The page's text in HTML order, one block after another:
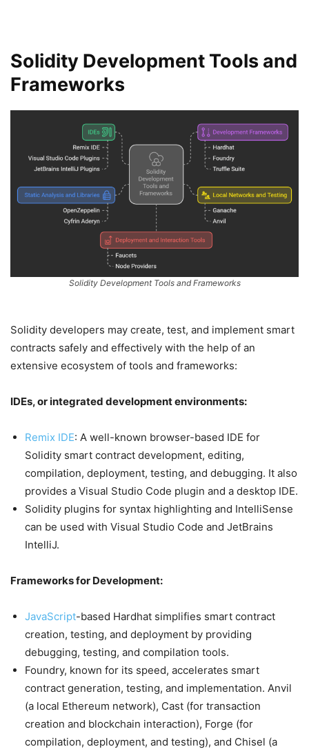
Solidity Development Tools and
Frameworks
Solidity Development Tools and Frameworks
Solidity developers may create, test, and implement smart
contracts safely and effectively with the help of an
extensive ecosystem of tools and frameworks:
IDEs, or integrated development environments:
Remix IDE: A well-known browser-based IDE for
Solidity smart contract development, editing,
compilation, deployment, testing, and debugging. It also
provides a Visual Studio Code plugin and a desktop IDE.
Solidity plugins for syntax highlighting and IntelliSense
can be used with Visual Studio Code and JetBrains
IntelliJ.
Frameworks for Development:
JavaScript-based Hardhat simplifies smart contract
creation, testing, and deployment by providing
debugging, testing, and compilation tools.
Foundry, known for its speed, accelerates smart
contract generation, testing, and implementation. Anvil
(a local Ethereum network), Cast (for transaction
creation and blockchain interaction), Forge (for
compilation, deployment, and testing), and Chisel (a